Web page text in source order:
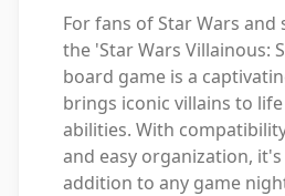
For fans of Star Wars and
the 'Star Wars Villainous:
board game is a
brings iconic villains to
abilities. With
and easy organization,
addition to any game